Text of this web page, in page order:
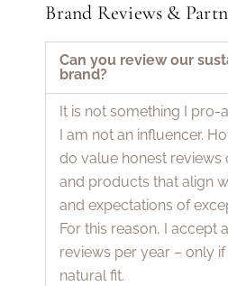
Brand Reviews &
Can you review our
brand?
It is not something I pro-
I am not an influencer.
do value honest reviews
and products that align
and expectations of
For this reason, I accept
reviews per year – only if
natural fit.